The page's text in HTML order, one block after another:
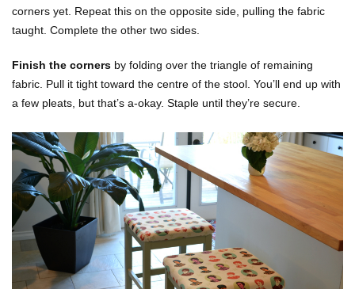
corners yet. Repeat this on the opposite side, pulling the fabric
taught. Complete the other two sides.
Finish the corners by folding over the triangle of remaining
fabric. Pull it tight toward the centre of the stool. You’ll end up with
a few pleats, but that’s a-okay. Staple until they’re secure.